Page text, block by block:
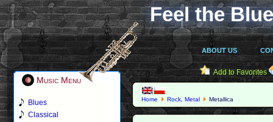
Feel the
ABOUT US
Music Menu
Blues
Classical
Add to Favorites
Home Rock, Metal Metallica